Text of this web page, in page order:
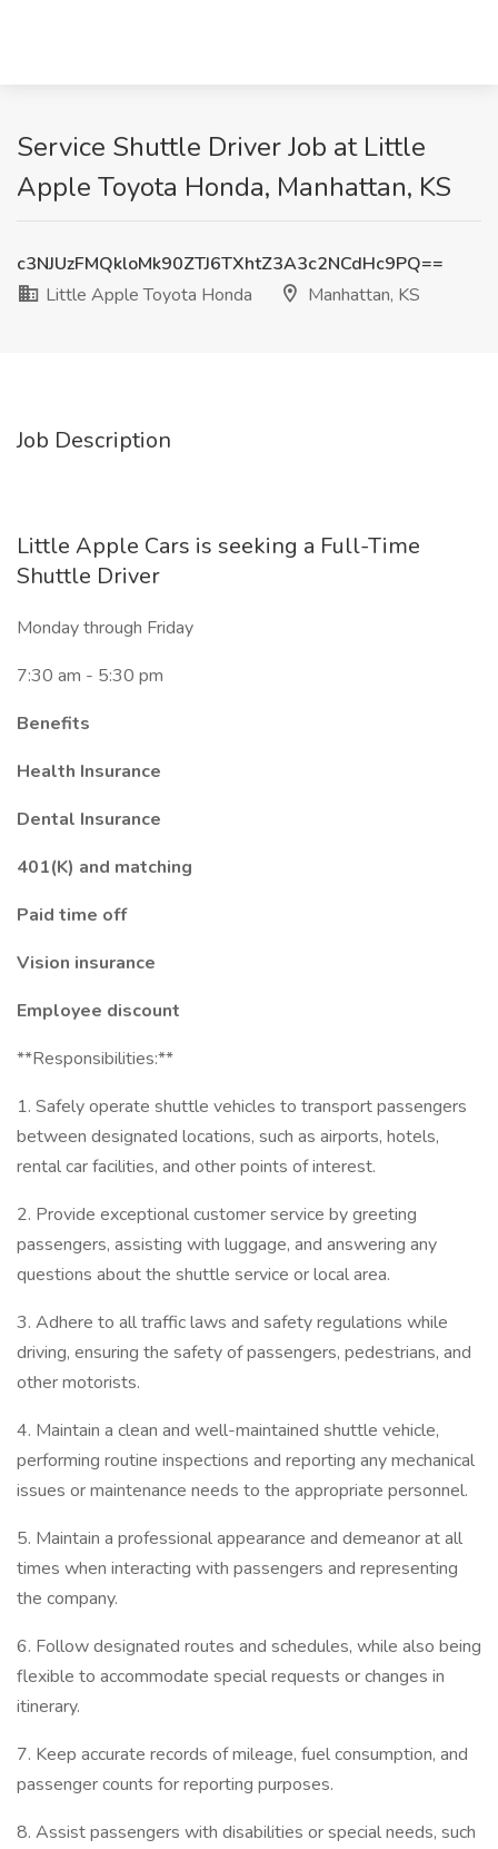
Service Shuttle Driver Job at Little
Apple Toyota Honda, Manhattan, KS
c3NJUzFMQkloMk90ZTJ6TXhtZ3A3c2NCdHc9PQ==
Little Apple Toyota Honda
Manhattan, KS
Job Description
Little Apple Cars is seeking a Full-Time
Shuttle Driver
Monday through Friday
7:30 am - 5:30 pm
Benefits
Health Insurance
Dental Insurance
401(K) and matching
Paid time off
Vision insurance
Employee discount
**Responsibilities:**
1. Safely operate shuttle vehicles to transport passengers
between designated locations, such as airports, hotels,
rental car facilities, and other points of interest.
2. Provide exceptional customer service by greeting
passengers, assisting with luggage, and answering any
questions about the shuttle service or local area.
3. Adhere to all traffic laws and safety regulations while
driving, ensuring the safety of passengers, pedestrians, and
other motorists.
4. Maintain a clean and well-maintained shuttle vehicle,
performing routine inspections and reporting any mechanical
issues or maintenance needs to the appropriate personnel.
5. Maintain a professional appearance and demeanor at all
times when interacting with passengers and representing
the company.
6. Follow designated routes and schedules, while also being
flexible to accommodate special requests or changes in
itinerary.
7. Keep accurate records of mileage, fuel consumption, and
passenger counts for reporting purposes.
8. Assist passengers with disabilities or special needs, such